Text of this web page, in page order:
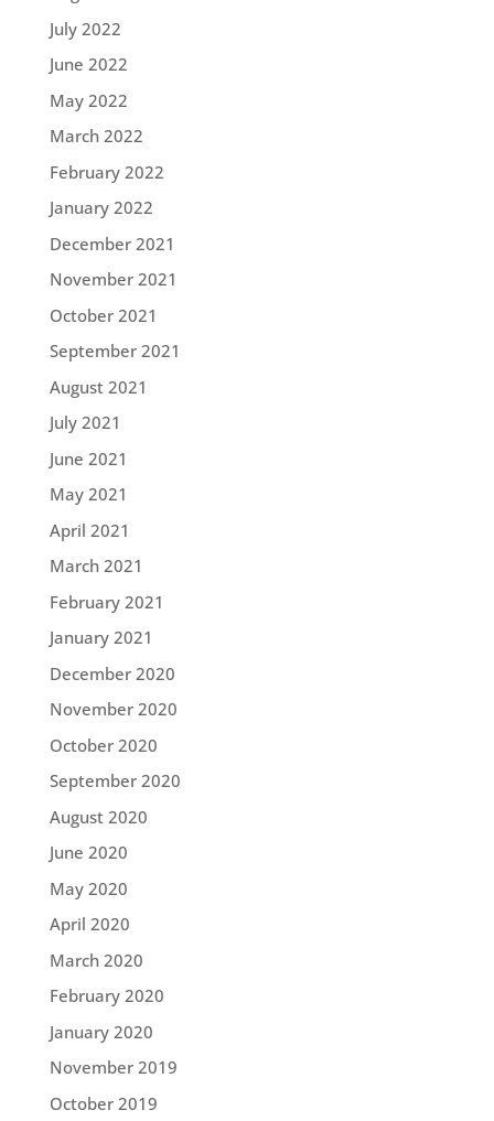
July 2022
June 2022
May 2022
March 2022
February 2022
January 2022
December 2021
November 2021
October 2021
September 2021
August 2021
July 2021
June 2021
May 2021
April 2021
March 2021
February 2021
January 2021
December 2020
November 2020
October 2020
September 2020
August 2020
June 2020
May 2020
April 2020
March 2020
February 2020
January 2020
November 2019
October 2019